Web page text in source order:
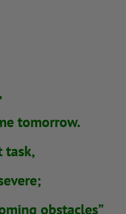
tomorrow.
task,
obstacles”